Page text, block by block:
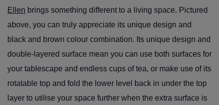
Ellen brings something different to a living space. Pictured
above, you can truly appreciate its unique design and
black and brown colour combination. Its unique design and
double-layered surface mean you can use both surfaces for
your tablescape and endless cups of tea, or make use of its
rotatable top and fold the lower level back in under the top
layer to utilise your space further when the extra surface is